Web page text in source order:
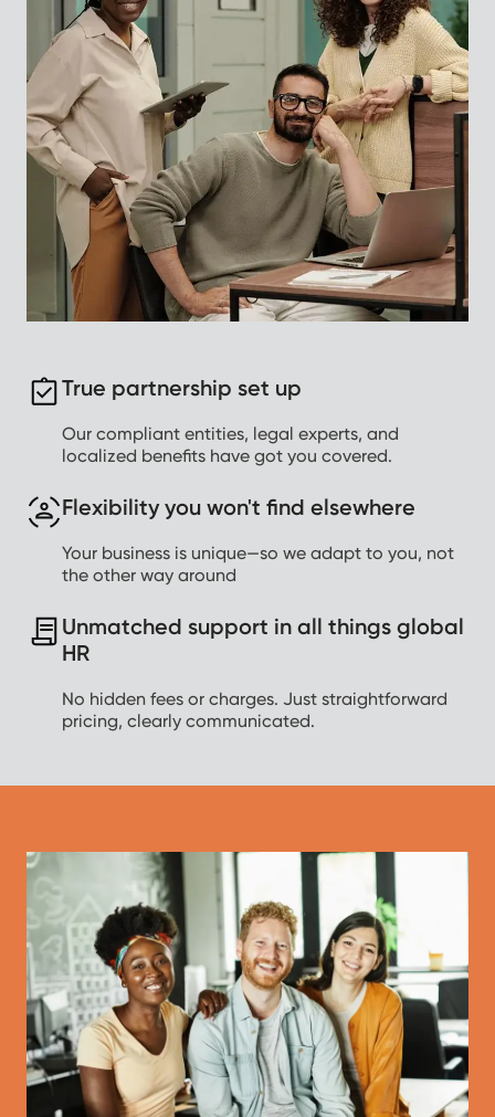
True partnership set up
Our compliant entities, legal experts, and
localized benefits have got you covered.
Flexibility you won't find elsewhere
Your business is unique—so we adapt to you, not
the other way around
Unmatched support in all things global
HR
No hidden fees or charges. Just straightforward
pricing, clearly communicated.